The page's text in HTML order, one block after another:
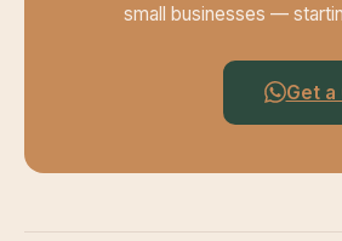
small businesses —
Get a